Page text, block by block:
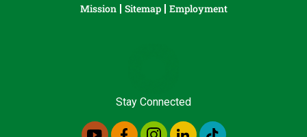
Mission
Sitemap Employment
Stay Connected